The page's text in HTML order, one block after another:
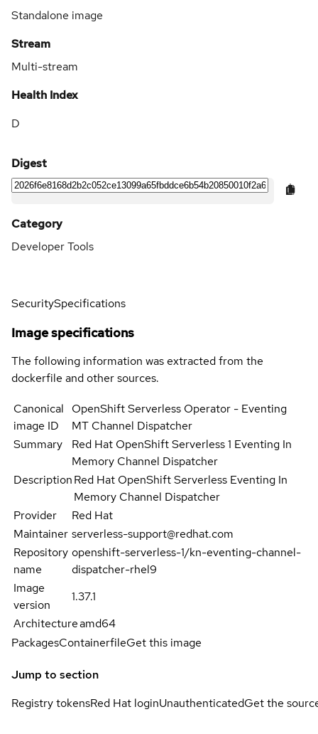
Standalone image
Stream
Multi-stream
Health Index
D
Digest
Category
Developer Tools
SecuritySpecifications
Image specifications
The following information was extracted from the
dockerfile and other sources.
Canonical
image ID
OpenShift Serverless Operator - Eventing
MT Channel Dispatcher
Summary
Red Hat OpenShift Serverless 1 Eventing In
Memory Channel Dispatcher
DescriptionRed Hat OpenShift Serverless Eventing In
Memory Channel Dispatcher
Provider
Red Hat
Maintainer serverless-support@redhat.com
Repository
name
openshift-serverless-1/kn-eventing-channel-
dispatcher-rhel9
Image
version
1.37.1
Architectureamd64
PackagesContainerfileGet this image
Jump to section
Registry tokensRed Hat loginUnauthenticatedGet the